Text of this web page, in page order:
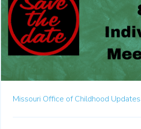
Missouri Office of Childhood Updates